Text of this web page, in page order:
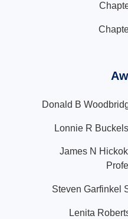
Donald B
Lonnie R
James N
Steven Garfinkel
Lenita